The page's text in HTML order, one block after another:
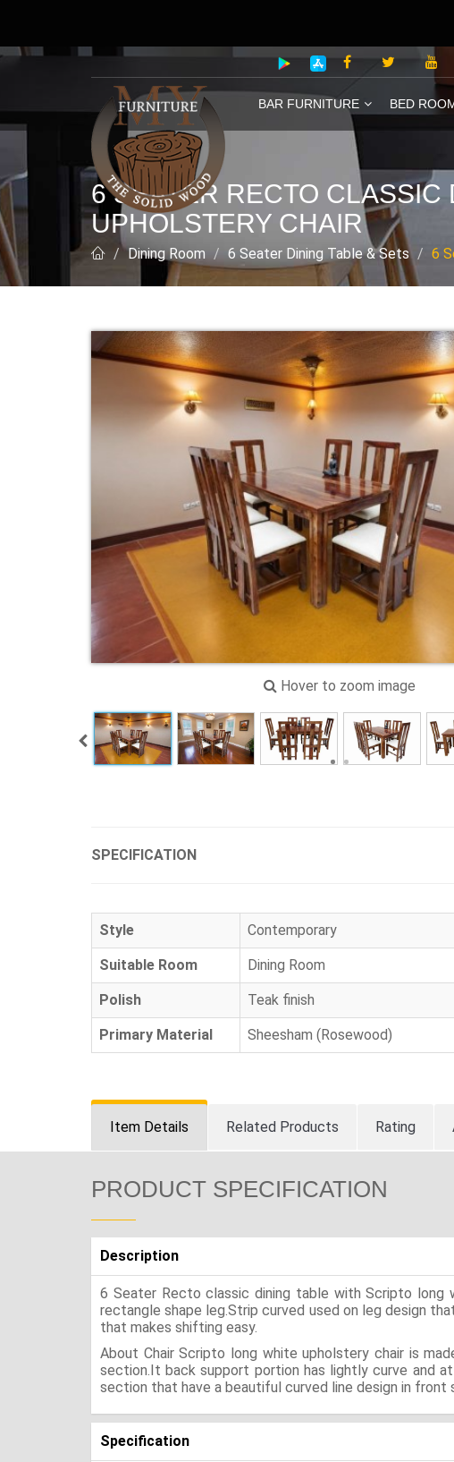
BAR FURNITURE BED
6 SEATER RECTO
UPHOLSTERY CHAIR
Dining Room 6 Seater Dining Table & Sets 6
Hover to zoom image
SPECIFICATION
Style Contemporary
Suitable Room Dining Room
Polish Teak finish
Primary Material Sheesham (Rosewood)
Item Details Related Products Rating
PRODUCT SPECIFICATION
Description
6 Seater Recto classic dining table with Scripto long
rectangle shape leg.Strip curved used on leg design
that makes shifting easy.
About Chair Scripto long white upholstery chair is
section.It back support portion has lightly curve and
section that have a beautiful curved line design in front
Specification